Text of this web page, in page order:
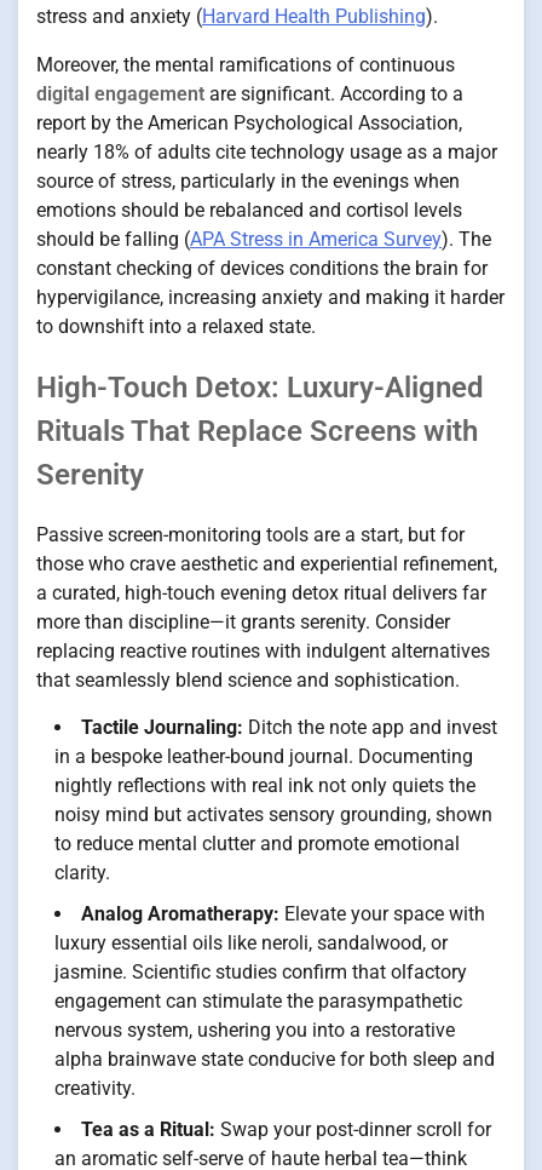
stress and anxiety (Harvard Health Publishing).
Moreover, the mental ramifications of continuous
digital engagement are significant. According to a
report by the American Psychological Association,
nearly 18% of adults cite technology usage as a major
source of stress, particularly in the evenings when
emotions should be rebalanced and cortisol levels
should be falling (APA Stress in America Survey). The
constant checking of devices conditions the brain for
hypervigilance, increasing anxiety and making it harder
to downshift into a relaxed state.
High-Touch Detox: Luxury-Aligned
Rituals That Replace Screens with
Serenity
Passive screen-monitoring tools are a start, but for
those who crave aesthetic and experiential refinement,
a curated, high-touch evening detox ritual delivers far
more than discipline—it grants serenity. Consider
replacing reactive routines with indulgent alternatives
that seamlessly blend science and sophistication.
Tactile Journaling: Ditch the note app and invest
in a bespoke leather-bound journal. Documenting
nightly reflections with real ink not only quiets the
noisy mind but activates sensory grounding, shown
to reduce mental clutter and promote emotional
clarity.
Analog Aromatherapy: Elevate your space with
luxury essential oils like neroli, sandalwood, or
jasmine. Scientific studies confirm that olfactory
engagement can stimulate the parasympathetic
nervous system, ushering you into a restorative
alpha brainwave state conducive for both sleep and
creativity.
Tea as a Ritual: Swap your post-dinner scroll for
an aromatic self-serve of haute herbal tea—think